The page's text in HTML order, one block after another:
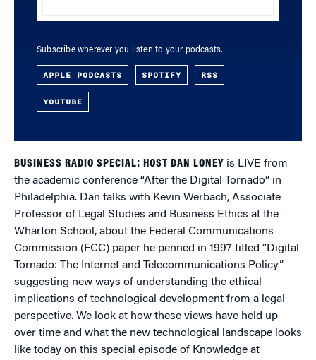
Subscribe wherever you listen to your podcasts.
APPLE PODCASTS SPOTIFY RSS
YOUTUBE
BUSINESS RADIO SPECIAL: HOST DAN LONEY is LIVE from
the academic conference “After the Digital Tornado” in
Philadelphia. Dan talks with Kevin Werbach, Associate
Professor of Legal Studies and Business Ethics at the
Wharton School, about the Federal Communications
Commission (FCC) paper he penned in 1997 titled “Digital
Tornado: The Internet and Telecommunications Policy”
suggesting new ways of understanding the ethical
implications of technological development from a legal
perspective. We look at how these views have held up
over time and what the new technological landscape looks
like today on this special episode of Knowledge at